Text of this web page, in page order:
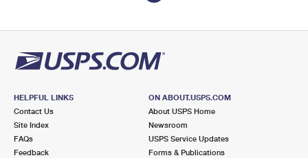
HELPFUL LINKS
Contact Us
Site Index
FAQs
Feedback
ON ABOUT.USPS.COM
About USPS Home
Newsroom
USPS Service Updates
Forms & Publications